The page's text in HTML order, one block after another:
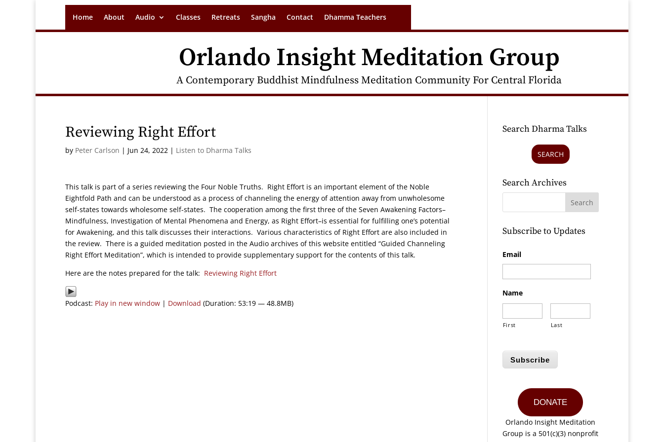
Home About Audio Classes Retreats Sangha Contact Dhamma Teachers
Orlando Insight Meditation Group
A Contemporary Buddhist Mindfulness Meditation Community For Central Florida
Reviewing Right Effort
by Peter Carlson | Jun 24, 2022 | Listen to Dharma Talks
This talk is part of a series reviewing the Four Noble Truths. Right Effort is an important element of the Noble
Eightfold Path and can be understood as a process of channeling the energy of attention away from unwholesome
self-states towards wholesome self-states. The cooperation among the first three of the Seven Awakening Factors–
Mindfulness, Investigation of Mental Phenomena and Energy, as Right Effort–is essential for fulfilling one’s potential
for Awakening, and this talk discusses their interactions. Various characteristics of Right Effort are also included in
the review. There is a guided meditation posted in the Audio archives of this website entitled “Guided Channeling
Right Effort Meditation”, which is intended to provide supplementary support for the contents of this talk.
Here are the notes prepared for the talk: Reviewing Right Effort
Podcast: Play in new window | Download (Duration: 53:19 — 48.8MB)
Search Dharma Talks
SEARCH
Search Archives
Subscribe to Updates
Email
Name
First Last
Subscribe
DONATE
Orlando Insight Meditation
Group is a 501(c)(3) nonprofit